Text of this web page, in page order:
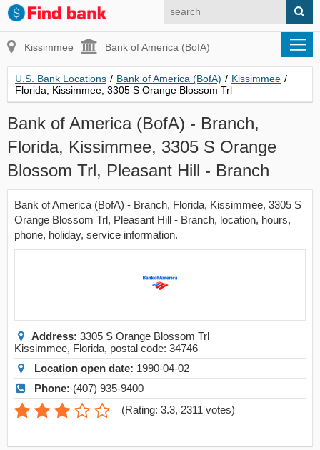
Kissimmee Bank of America (BofA)
U.S. Bank Locations / Bank of America (BofA) / Kissimmee /
Florida, Kissimmee, 3305 S Orange Blossom Trl
Bank of America (BofA) - Branch,
Florida, Kissimmee, 3305 S Orange
Blossom Trl, Pleasant Hill - Branch
Bank of America (BofA) - Branch, Florida, Kissimmee, 3305 S
Orange Blossom Trl, Pleasant Hill - Branch, location, hours,
phone, holiday, service information.
Address: 3305 S Orange Blossom Trl
Kissimmee, Florida, postal code: 34746
Location open date: 1990-04-02
Phone: (407) 935-9400
(Rating: 3.3, 2311 votes)